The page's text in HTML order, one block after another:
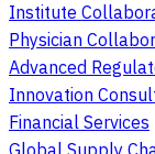
Institute
Physician
Advanced
Innovation
Financial Services
Global Supply